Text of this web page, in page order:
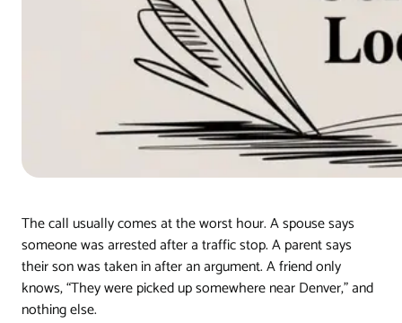
The call usually comes at the worst hour. A spouse says
someone was arrested after a traffic stop. A parent says
their son was taken in after an argument. A friend only
knows, “They were picked up somewhere near Denver,” and
nothing else.